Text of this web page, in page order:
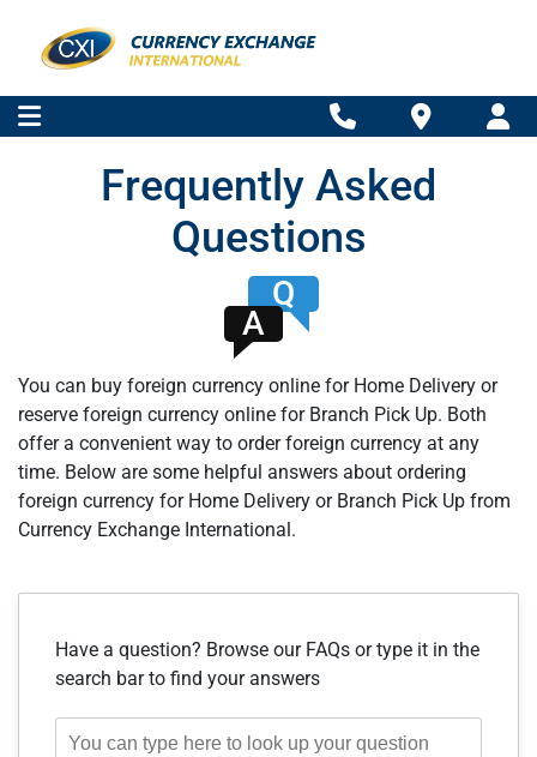
Frequently Asked
Questions
Q
A
You can buy foreign currency online for Home Delivery or
reserve foreign currency online for Branch Pick Up. Both
offer a convenient way to order foreign currency at any
time. Below are some helpful answers about ordering
foreign currency for Home Delivery or Branch Pick Up from
Currency Exchange International.
Have a question? Browse our FAQs or type it in the
search bar to find your answers